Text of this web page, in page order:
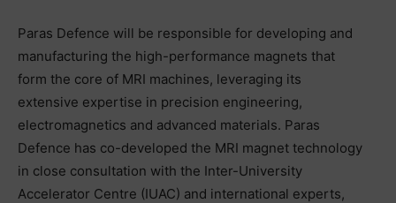
Paras Defence will be responsible for developing and
manufacturing the high-performance magnets that
form the core of MRI machines, leveraging its
extensive expertise in precision engineering,
electromagnetics and advanced materials. Paras
Defence has co-developed the MRI magnet technology
in close consultation with the Inter-University
Accelerator Centre (IUAC) and international experts,